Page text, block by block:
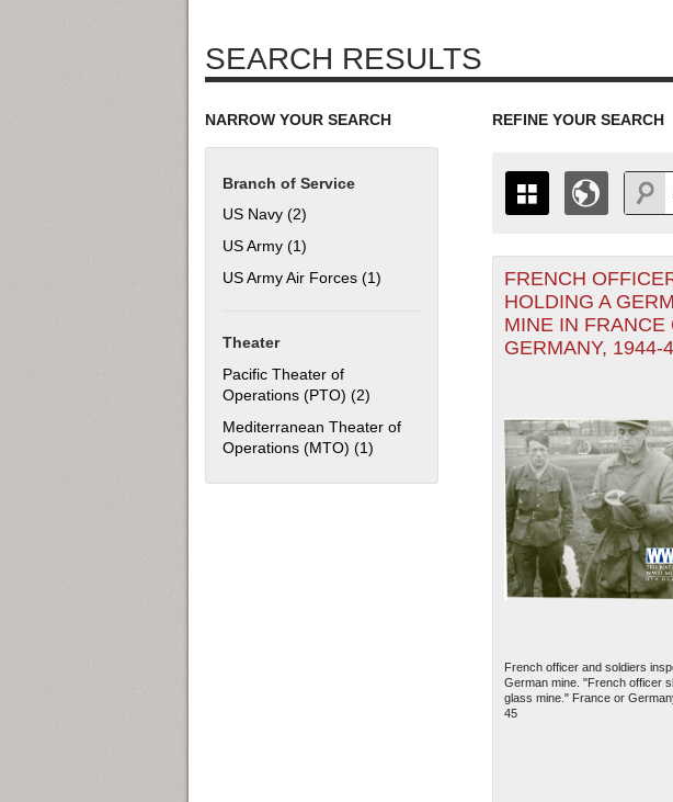
SEARCH RESULTS
NARROW YOUR SEARCH
Branch of Service
US Navy (2)
US Army (1)
US Army Air Forces (1) Apply US Army Air Forces filter
Theater
Pacific Theater of
Operations (PTO) (2)
Mediterranean Theater of
Operations (MTO) (1) Apply Mediterranean Theater of
REFINE YOUR SEARCH
THE MAP ONLY
TO THEGRID VIEW
1935
1937
1939
+
-
FRENCH
HOLDING A
MINE IN FRANCE
GERMANY, 1944-
French officer and soldiers
German mine. "French officer
glass mine." France or
45
PAGES